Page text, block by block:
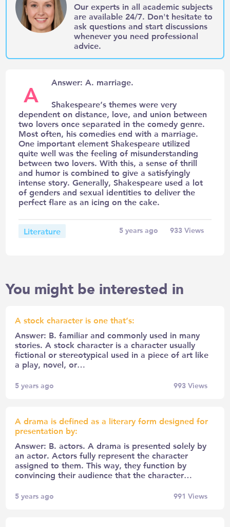
Our experts in all academic subjects
are available 24/7. Don't hesitate to
ask questions and start discussions
whenever you need professional
advice.
A Answer: A. marriage.
Shakespeare’s themes were very
dependent on distance, love, and union between
two lovers once separated in the comedy genre.
Most often, his comedies end with a marriage.
One important element Shakespeare utilized
quite well was the feeling of misunderstanding
between two lovers. With this, a sense of thrill
and humor is combined to give a satisfyingly
intense story. Generally, Shakespeare used a lot
of genders and sexual identities to deliver the
perfect flare as an icing on the cake.
Literature 5 years ago 933Views
You might be interested in
A stock character is one that’s:
Answer: B. familiar and commonly used in many
stories. A stock character is a character usually
fictional or stereotypical used in a piece of art like
a play, novel, or…
5 years ago 993Views
A drama is defined as a literary form designed for
presentation by:
Answer: B. actors. A drama is presented solely by
an actor. Actors fully represent the character
assigned to them. This way, they function by
convincing their audience that the character…
5 years ago 991 Views